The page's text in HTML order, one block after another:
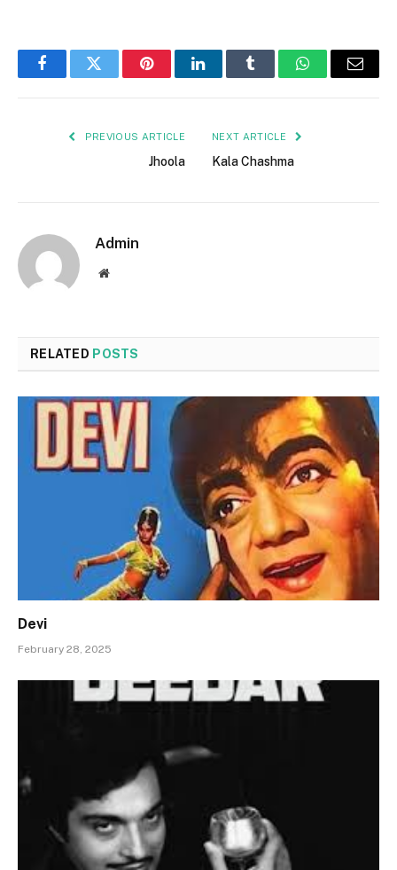
FacebookTwitter PinterestLinkedInTumblr WhatsAppEmail
PREVIOUS ARTICLE
Jhoola
NEXT ARTICLE
Kala Chashma
Admin
Website
RELATED POSTS
Devi
February 28, 2025